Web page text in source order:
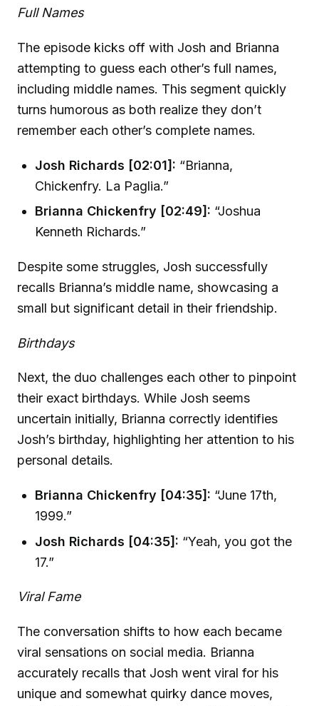
Full Names
The episode kicks off with Josh and Brianna
attempting to guess each other’s full names,
including middle names. This segment quickly
turns humorous as both realize they don’t
remember each other’s complete names.
Josh Richards [02:01]: “Brianna,
Chickenfry. La Paglia.”
Brianna Chickenfry [02:49]: “Joshua
Kenneth Richards.”
Despite some struggles, Josh successfully
recalls Brianna’s middle name, showcasing a
small but significant detail in their friendship.
Birthdays
Next, the duo challenges each other to pinpoint
their exact birthdays. While Josh seems
uncertain initially, Brianna correctly identifies
Josh’s birthday, highlighting her attention to his
personal details.
Brianna Chickenfry [04:35]: “June 17th,
1999.”
Josh Richards [04:35]: “Yeah, you got the
17.”
Viral Fame
The conversation shifts to how each became
viral sensations on social media. Brianna
accurately recalls that Josh went viral for his
unique and somewhat quirky dance moves,